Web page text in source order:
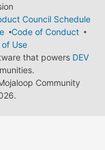
Council Schedule
Code of Conduct
of Use
that powers DEV
Community